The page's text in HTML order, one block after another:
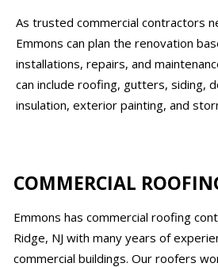
As trusted commercial contractors
Emmons can plan the renovation
installations, repairs, and
can include roofing, gutters, siding,
insulation, exterior painting, and
COMMERCIAL
Emmons has commercial roofing
Ridge, NJ with many years of
commercial buildings. Our roofers